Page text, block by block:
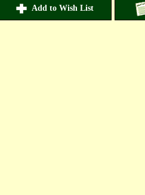
Add to Wish List